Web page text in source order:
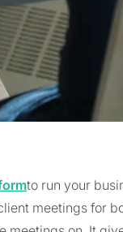
to run your
meetings for